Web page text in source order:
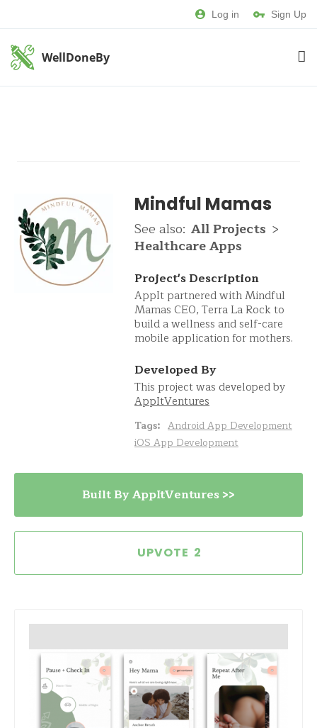
Log in Sign Up
WellDoneBy
Mindful Mamas
See also: All Projects >
Healthcare Apps
Project's Description
AppIt partnered with Mindful
Mamas CEO, Terra La Rock to
build a wellness and self-care
mobile application for mothers.
Developed By
This project was developed by
AppItVentures
Tags: Android App Development
iOS App Development
Built By AppItVentures >>
2